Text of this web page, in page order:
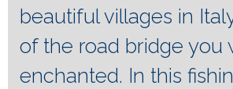
beautiful villages in
of the road bridge you
enchanted. In this